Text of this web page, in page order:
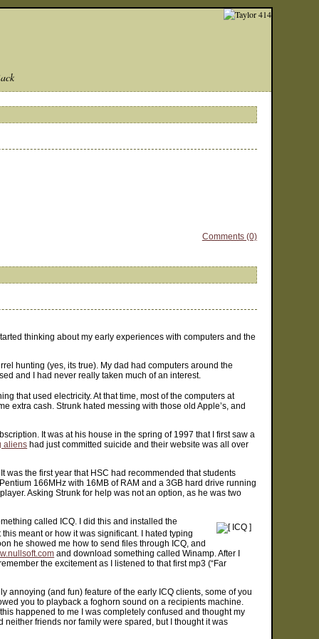
Comments (0)
thinking about my early experiences with computers and the
hunting (yes, its true). My dad had computers around the
and I had never really taken much of an interest.
that used electricity. At that time, most of the computers at
extra cash. Strunk hated messing with those old Apple’s, and
It was at his house in the spring of 1997 that I first saw a
aliens had just committed suicide and their website was all over
was the first year that HSC had recommended that students
166MHz with 16MB of RAM and a 3GB hard drive running
Asking Strunk for help was not an option, as he was two
called ICQ. I did this and installed the
meant or how it was significant. I hated typing
he showed me how to send files through ICQ, and
and download something called Winamp. After I
the excitement as I listened to that first mp3 (“Far
annoying (and fun) feature of the early ICQ clients, some of you
you to playback a foghorn sound on a recipients machine.
happened to me I was completely confused and thought my
friends nor family were spared, but I thought it was